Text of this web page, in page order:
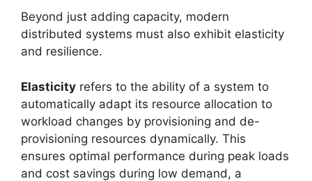
Beyond just adding capacity, modern
distributed systems must also exhibit elasticity
and resilience.
Elasticity refers to the ability of a system to
automatically adapt its resource allocation to
workload changes by provisioning and de-
provisioning resources dynamically. This
ensures optimal performance during peak loads
and cost savings during low demand, a